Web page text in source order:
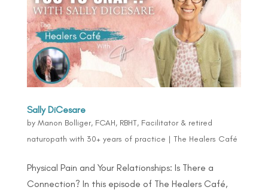
Sally DiCesare
by Manon Bolliger, FCAH, RBHT, Facilitator & retired
naturopath with 30+ years of practice | The Healers Café
Physical Pain and Your Relationships: Is There a
Connection? In this episode of The Healers Café,